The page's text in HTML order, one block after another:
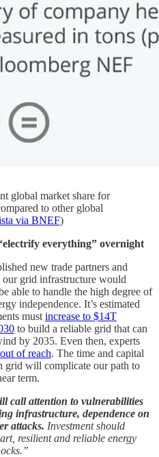
global market share for
to other global
via BNEF)
everything” overnight
new trade partners and
grid infrastructure would
able to handle the high degree of
independence. It’s estimated
must increase to $14T
to build a reliable grid that can
by 2035. Even then, experts
of reach. The time and capital
grid will complicate our path to
term.
call attention to vulnerabilities
infrastructure, dependence on
attacks. Investment should
resilient and reliable energy